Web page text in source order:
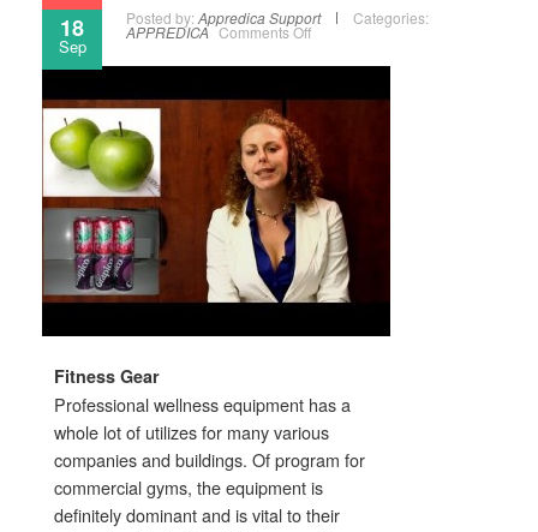
18
Sep
Posted by: Appredica Support Categories:
APPREDICA Comments Off
Fitness Gear
Professional wellness equipment has a
whole lot of utilizes for many various
companies and buildings. Of program for
commercial gyms, the equipment is
definitely dominant and is vital to their